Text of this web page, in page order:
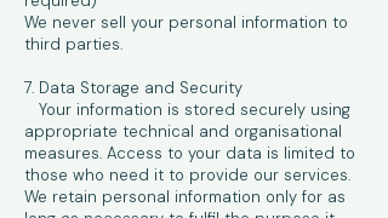
We never sell your personal information to
third parties.
7. Data Storage and Security
Your information is stored securely using
appropriate technical and organisational
measures. Access to your data is limited to
those who need it to provide our services.
We retain personal information only for as